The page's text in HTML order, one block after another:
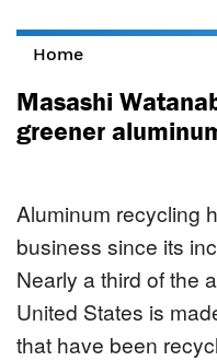
You are here
Home
Masashi
greener
Aluminum recycling
business since its
Nearly a third of the
United States is
that have been